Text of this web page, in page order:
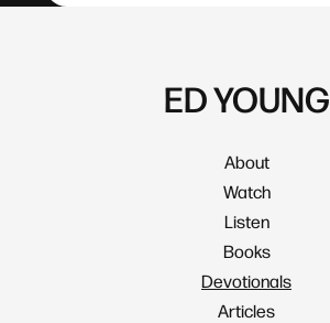
ED YOUNG
About
Watch
Listen
Books
Devotionals
Articles